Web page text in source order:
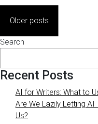
navigation
Older posts
Search
Recent Posts
AI for Writers: What to
Are We Lazily Letting
Us?